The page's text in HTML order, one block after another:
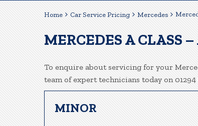
Home Car Service Pricing Mercedes
MERCEDES A CLASS
To enquire about servicing for your
team of expert technicians today on
MINOR